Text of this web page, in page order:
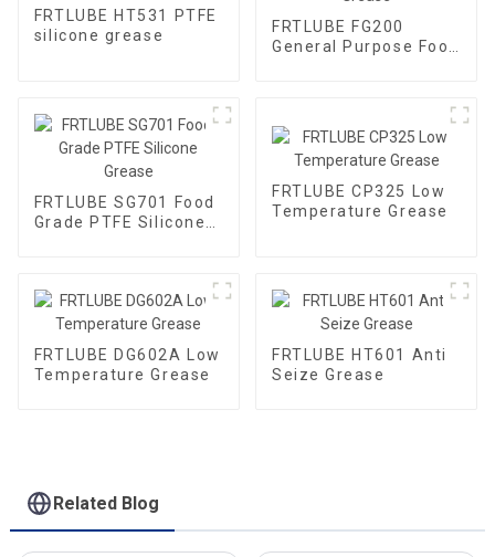
FRTLUBE HT531 PTFE
silicone grease
FRTLUBE FG200
General Purpose Food
FRTLUBE SG701 Food
Grade PTFE Silicone
FRTLUBE CP325 Low
Temperature Grease
FRTLUBE DG602A Low
Temperature Grease
FRTLUBE HT601 Anti
Seize Grease
Related Blog